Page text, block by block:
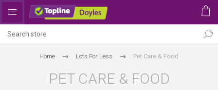
Home Lots For Less Pet Care & Food
PET CARE & FOOD